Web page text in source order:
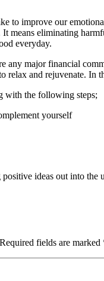
to improve our
means eliminating
everyday.
any major financial
relax and rejuvenate.
with the following steps;
yourself
ideas out into
Required fields are marked